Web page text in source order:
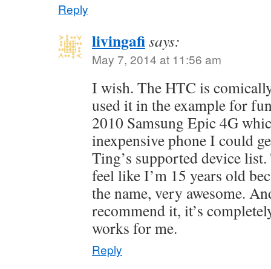
Reply
livingafisays:
May 7, 2014 at 11:56 am
I wish. The HTC is
used it in the example for
2010 Samsung Epic 4G
inexpensive phone I could
Ting’s supported device
feel like I’m 15 years old
the name, very awesome.
recommend it, it’s
works for me.
Reply